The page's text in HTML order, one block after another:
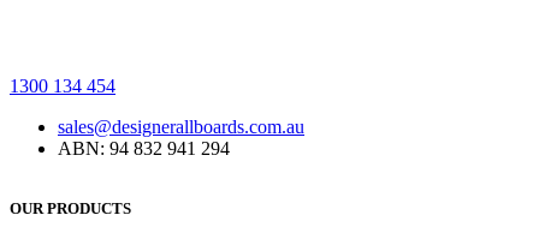
1300 134 454
sales@designerallboards.com.au
ABN: 94 832 941 294
OUR PRODUCTS